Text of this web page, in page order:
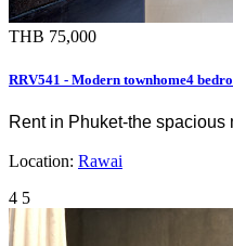
THB 75,000
RRV541 - Modern townhome4
Rent in Phuket-the
Location: Rawai
4 5